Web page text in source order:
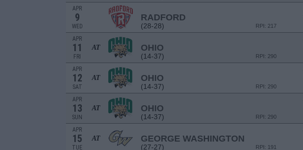
APR
9
WED
RADFORD
(28-28) RPI: 217
APR
11
FRI
AT OHIO
(14-37) RPI: 290
APR
12
SAT
AT OHIO
(14-37) RPI: 290
APR
13
SUN
AT OHIO
(14-37) RPI: 290
APR
15
TUE
AT GEORGE WASHINGTON
(27-27) RPI: 191